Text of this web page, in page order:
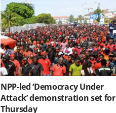
NPP-led ‘Democracy Under
Attack’ demonstration set for
Thursday